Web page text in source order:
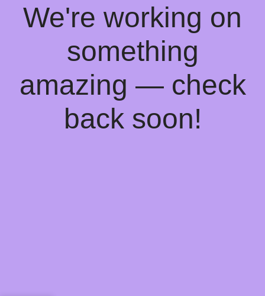
We're working on
something
amazing — check
back soon!